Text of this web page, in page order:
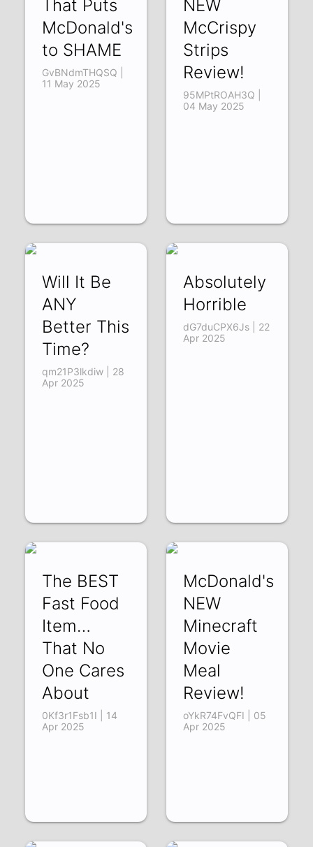
That Puts
McDonald's
to SHAME
GvBNdmTHQSQ |
11 May 2025
NEW
McCrispy
Strips
Review!
95MPtROAH3Q |
04 May 2025
Will It Be
ANY
Better This
Time?
qm21P3lkdiw | 28
Apr 2025
Absolutely
Horrible
dG7duCPX6Js | 22
Apr 2025
The BEST
Fast Food
Item…
That No
One Cares
About
0Kf3r1Fsb1I | 14
Apr 2025
McDonald's
NEW
Minecraft
Movie
Meal
Review!
oYkR74FvQFI | 05
Apr 2025